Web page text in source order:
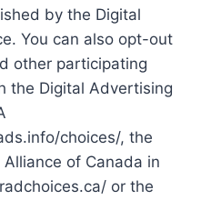
by the Digital
You can also opt-out
other participating
the Digital Advertising
choices/, the
of Canada in
or the